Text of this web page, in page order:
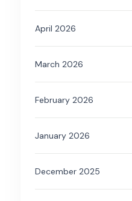
April 2026
March 2026
February 2026
January 2026
December 2025